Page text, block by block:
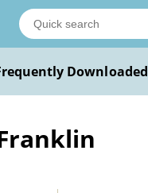
Downloaded